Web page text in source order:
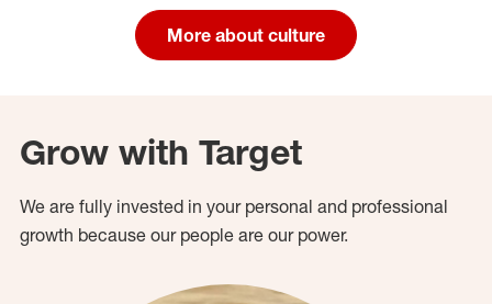
More about culture
Grow with Target
We are fully invested in your personal and professional
growth because our people are our power.